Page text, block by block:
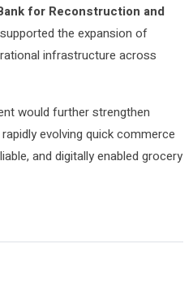
for Reconstruction and
the expansion of
infrastructure across
would further strengthen
evolving quick commerce
and digitally enabled grocery